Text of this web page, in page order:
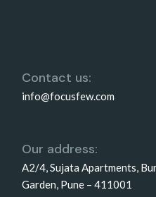
Contact us:
info@focusfew.com
Our address:
A2/4, Sujata Apartments,
Garden, Pune – 411001